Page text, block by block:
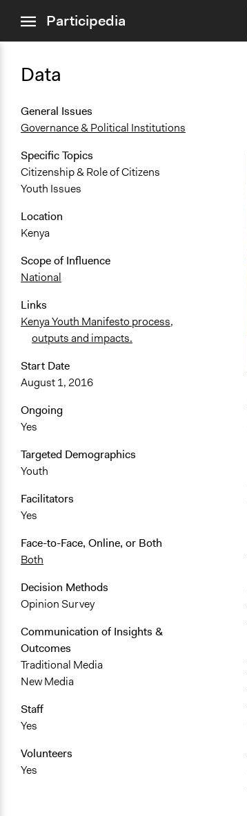
menuParticipedia
Data
General Issues
Governance & Political Institutions
Specific Topics
Citizenship & Role of Citizens
Youth Issues
Location
Kenya
Scope of Influence
National
Links
Kenya Youth Manifesto process,
outputs and impacts.
Start Date
August 1, 2016
Ongoing
Yes
Targeted Demographics
Youth
Facilitators
Yes
Face-to-Face, Online, or Both
Both
Decision Methods
Opinion Survey
Communication of Insights &
Outcomes
Traditional Media
New Media
Staff
Yes
Volunteers
Yes